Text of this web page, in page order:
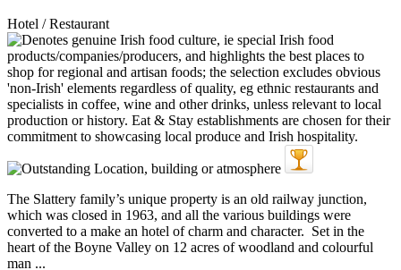
Hotel / Restaurant
The Slattery family’s unique property is an old railway junction,
which was closed in 1963, and all the various buildings were
converted to a make an hotel of charm and character. Set in the
heart of the Boyne Valley on 12 acres of woodland and colourful
man ...